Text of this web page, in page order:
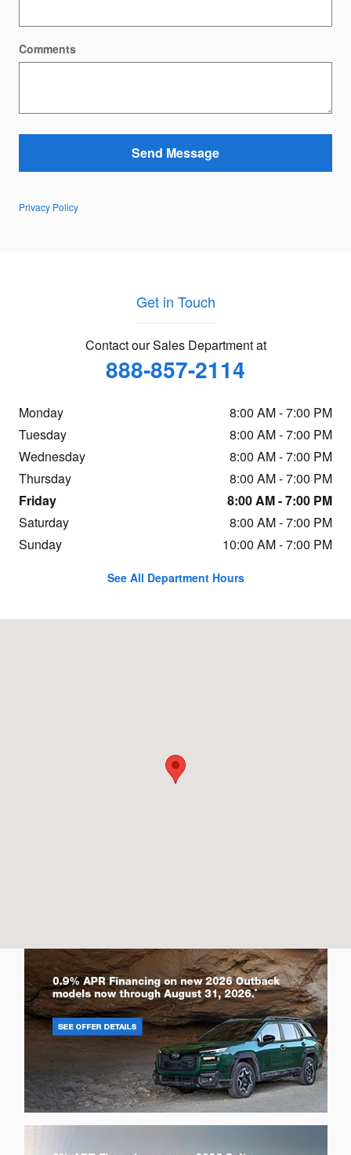
Comments
Send Message
Privacy Policy
Get in Touch
Contact our Sales Department at
888-857-2114
Monday
8:00 AM - 7:00 PM
Tuesday
8:00 AM - 7:00 PM
Wednesday
8:00 AM - 7:00 PM
Thursday
8:00 AM - 7:00 PM
Friday
8:00 AM - 7:00 PM
Saturday
8:00 AM - 7:00 PM
Sunday
10:00 AM - 7:00 PM
See All Department Hours